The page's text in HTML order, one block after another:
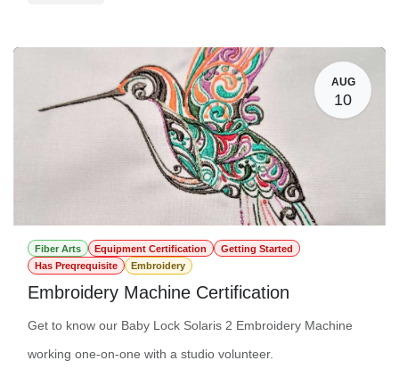
AUG
10
Fiber Arts Equipment Certification
Getting Started
Has Preqrequisite
Embroidery
Embroidery Machine Certification
Get to know our Baby Lock Solaris 2 Embroidery Machine
working one-on-one with a studio volunteer.